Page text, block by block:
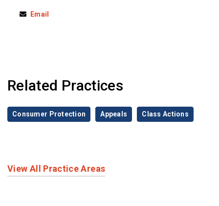
Email
Related Practices
Consumer Protection Appeals Class Actions
View All Practice Areas